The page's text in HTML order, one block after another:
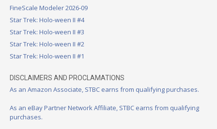
FineScale Modeler 2026-09
Star Trek: Holo-ween II #4
Star Trek: Holo-ween II #3
Star Trek: Holo-ween II #2
Star Trek: Holo-ween II #1
DISCLAIMERS AND PROCLAMATIONS
As an Amazon Associate, STBC earns from qualifying purchases.
As an eBay Partner Network Affiliate, STBC earns from qualifying
purchases.